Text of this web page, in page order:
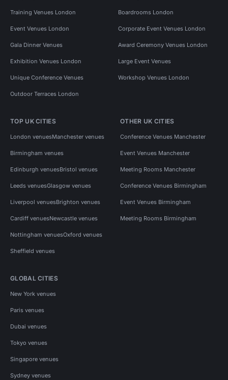
Training Venues London Boardrooms London
Event Venues London Corporate Event Venues London
Gala Dinner Venues Award Ceremony Venues London
Exhibition Venues London Large Event Venues
Unique Conference Venues Workshop Venues London
Outdoor Terraces London
TOP UK CITIES
London venuesManchester venues
Birmingham venues
Edinburgh venuesBristol venues
Leeds venuesGlasgow venues
Liverpool venuesBrighton venues
Cardiff venuesNewcastle venues
Nottingham venuesOxford venues
Sheffield venues
OTHER UK CITIES
Conference Venues Manchester
Event Venues Manchester
Meeting Rooms Manchester
Conference Venues Birmingham
Event Venues Birmingham
Meeting Rooms Birmingham
GLOBAL CITIES
New York venues
Paris venues
Dubai venues
Tokyo venues
Singapore venues
Sydney venues